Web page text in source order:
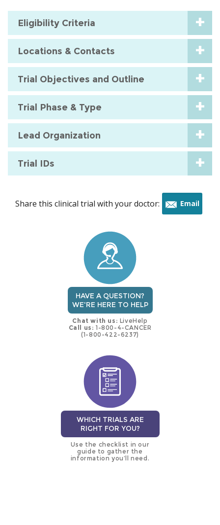
Eligibility Criteria
Locations & Contacts
Trial Objectives and Outline
Trial Phase & Type
Lead Organization
Trial IDs
Share this clinical trial with your doctor: Email
HAVE A QUESTION?
WE'RE HERE TO HELP
Chat with us: LiveHelp
Call us: 1-800-4-CANCER
(1-800-422-6237)
WHICH TRIALS ARE
RIGHT FOR YOU?
Use the checklist in our
guide to gather the
information you’ll need.